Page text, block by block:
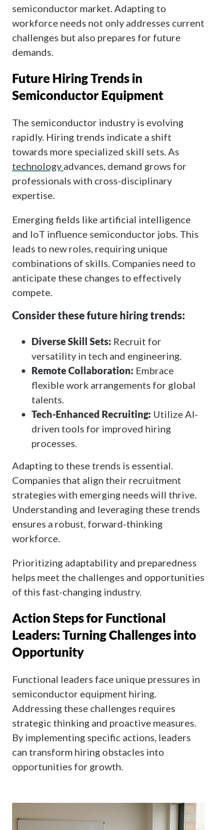
semiconductor market. Adapting to
workforce needs not only addresses current
challenges but also prepares for future
demands.
Future Hiring Trends in
Semiconductor Equipment
The semiconductor industry is evolving
rapidly. Hiring trends indicate a shift
towards more specialized skill sets. As
technology advances, demand grows for
professionals with cross-disciplinary
expertise.
Emerging fields like artificial intelligence
and IoT influence semiconductor jobs. This
leads to new roles, requiring unique
combinations of skills. Companies need to
anticipate these changes to effectively
compete.
Consider these future hiring trends:
Diverse Skill Sets: Recruit for
versatility in tech and engineering.
Remote Collaboration: Embrace
flexible work arrangements for global
talents.
Tech-Enhanced Recruiting: Utilize AI-
driven tools for improved hiring
processes.
Adapting to these trends is essential.
Companies that align their recruitment
strategies with emerging needs will thrive.
Understanding and leveraging these trends
ensures a robust, forward-thinking
workforce.
Prioritizing adaptability and preparedness
helps meet the challenges and opportunities
of this fast-changing industry.
Action Steps for Functional
Leaders: Turning Challenges into
Opportunity
Functional leaders face unique pressures in
semiconductor equipment hiring.
Addressing these challenges requires
strategic thinking and proactive measures.
By implementing specific actions, leaders
can transform hiring obstacles into
opportunities for growth.